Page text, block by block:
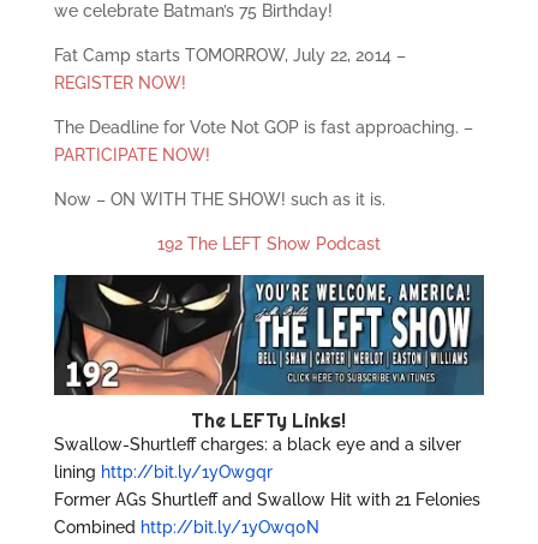
we celebrate Batman’s 75 Birthday!
Fat Camp starts TOMORROW, July 22, 2014 –
REGISTER NOW!
The Deadline for Vote Not GOP is fast approaching. –
PARTICIPATE NOW!
Now – ON WITH THE SHOW! such as it is.
192 The LEFT Show Podcast
The LEFTy Links!
Swallow-Shurtleff charges: a black eye and a silver
lining http://bit.ly/1yOwgqr
Former AGs Shurtleff and Swallow Hit with 21 Felonies
Combined http://bit.ly/1yOwq0N